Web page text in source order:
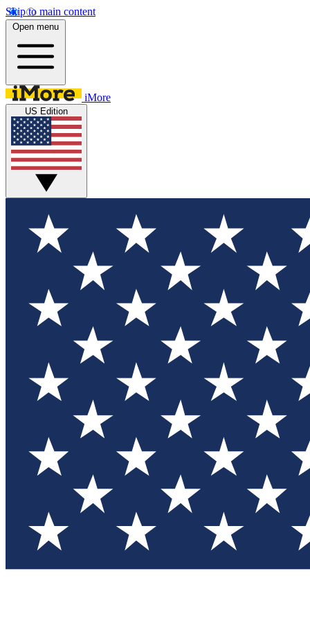
Skip to main content
Open menu
iMore
US Edition